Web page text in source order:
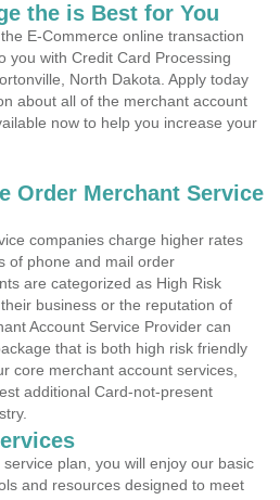
the is Best for You
E-Commerce online transaction
you with Credit Card Processing
North Dakota. Apply today
about all of the merchant account
now to help you increase your
Order Merchant Service
companies charge higher rates
of phone and mail order
are categorized as High Risk
business or the reputation of
Account Service Provider can
that is both high risk friendly
core merchant account services,
additional Card-not-present
plan, you will enjoy our basic
and resources designed to meet